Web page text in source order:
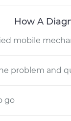
How A
mobile
problem and
go